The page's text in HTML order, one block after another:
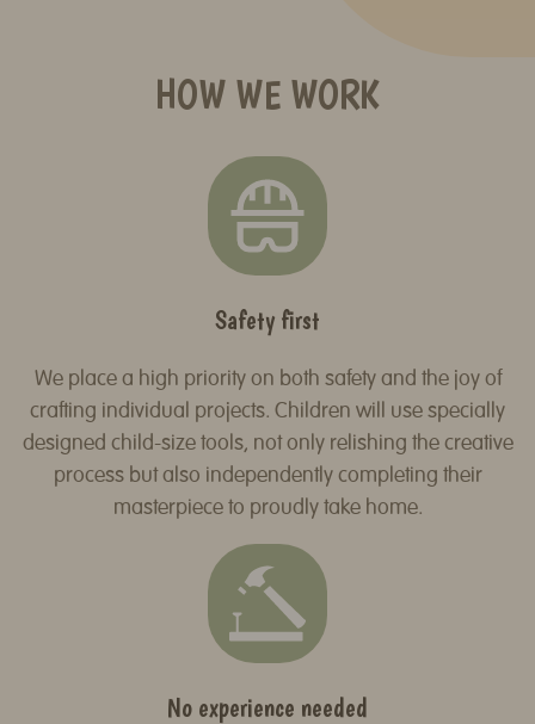
HOW WE WORK
Safety first
We place a high priority on both safety and the joy of
crafting individual projects. Children will use specially
designed child-size tools, not only relishing the creative
process but also independently completing their
masterpiece to proudly take home.
No experience needed